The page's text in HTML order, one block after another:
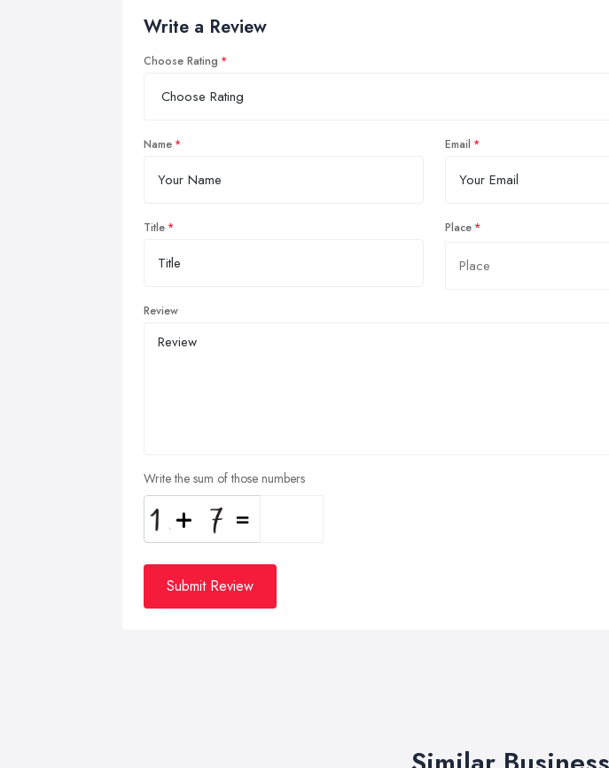
Write a Review
Choose Rating
Name Email
Title Place
Review
Write the sum of those numbers
Submit Review